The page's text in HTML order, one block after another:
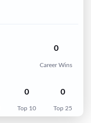
0
Career Wins
0
Top 10
0
Top 25